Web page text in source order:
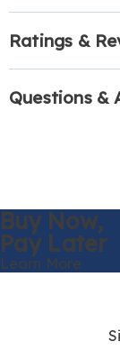
Ratings &
Questions &
Buy Now,
Pay Later
Learn More